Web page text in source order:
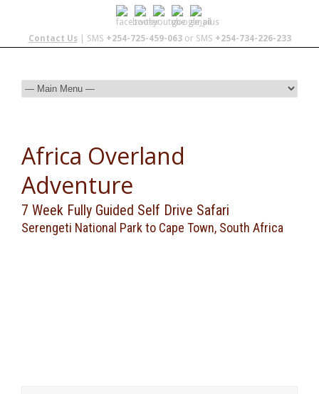
Contact Us| SMS +254-725-459-063or SMS +254-734-226-233
Africa Overland
Adventure
7 Week Fully Guided Self Drive Safari
Serengeti National Park to Cape Town, South Africa